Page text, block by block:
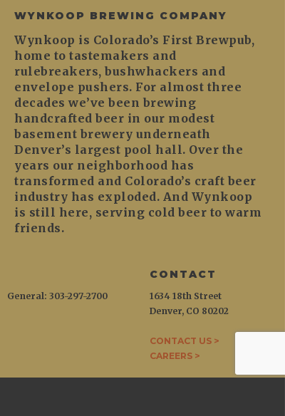
WYNKOOP BREWING COMPANY
Wynkoop is Colorado’s First Brewpub,
home to tastemakers and
rulebreakers, bushwhackers and
envelope pushers. For almost three
decades we’ve been brewing
handcrafted beer in our modest
basement brewery underneath
Denver’s largest pool hall. Over the
years our neighborhood has
transformed and Colorado’s craft beer
industry has exploded. And Wynkoop
is still here, serving cold beer to warm
friends.
CONTACT
1634 18th Street
Denver, CO 80202
CONTACT US >
CAREERS >
General: 303-297-2700